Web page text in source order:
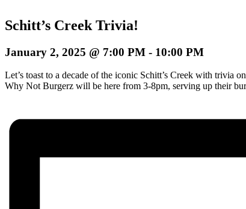
Schitt’s Creek Trivia!
January 2, 2025 @ 7:00 PM - 10:00 PM
Let’s toast to a decade of the iconic Schitt’s Creek with trivia
Why Not Burgerz will be here from 3-8pm, serving up their